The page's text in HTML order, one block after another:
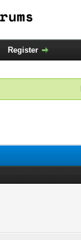
Register